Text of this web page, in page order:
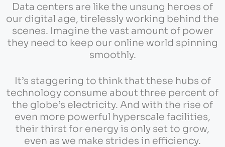
Data centers are like the unsung heroes of
our digital age, tirelessly working behind the
scenes. Imagine the vast amount of power
they need to keep our online world spinning
smoothly.
It’s staggering to think that these hubs of
technology consume about three percent of
the globe’s electricity. And with the rise of
even more powerful hyperscale facilities,
their thirst for energy is only set to grow,
even as we make strides in efficiency.